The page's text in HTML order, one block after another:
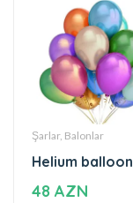
Şarlar, Balonlar
Helium balloon
48 AZN